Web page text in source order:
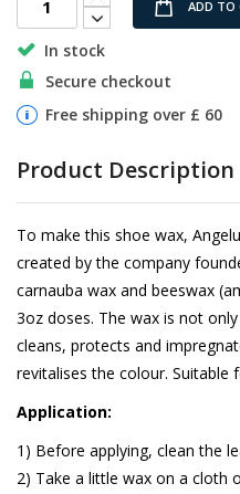
ADD TO
In stock
Secure checkout
Free shipping over £ 60
Product Description
To make this shoe wax,
created by the company
carnauba wax and beeswax
3oz doses. The wax is not
cleans, protects and
revitalises the colour. Suitable
Application:
1) Before applying, clean the
2) Take a little wax on a cloth